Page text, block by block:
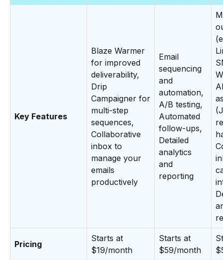
Key Features
Blaze Warmer
for improved
deliverability,
Drip
Campaigner for
multi-step
sequences,
Collaborative
inbox to
manage your
emails
productively
Email
sequencing
and
automation,
A/B testing,
Automated
follow-ups,
Detailed
analytics
and
reporting
Pricing
Starts at
$19/month
Starts at
$59/month